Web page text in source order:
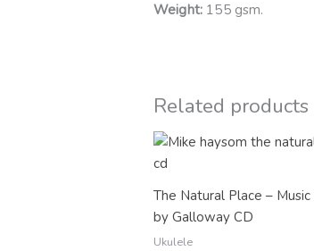
Weight: 155 gsm.
Related products
The Natural Place –
by Galloway CD
Ukulele